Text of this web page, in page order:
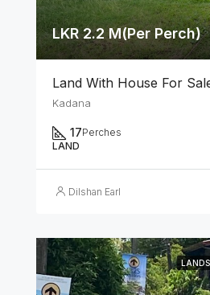
LKR 2.2 M(Per Perch)
Land With House For
Kadana
17Perches
LAND
Dilshan Earl
LANDS